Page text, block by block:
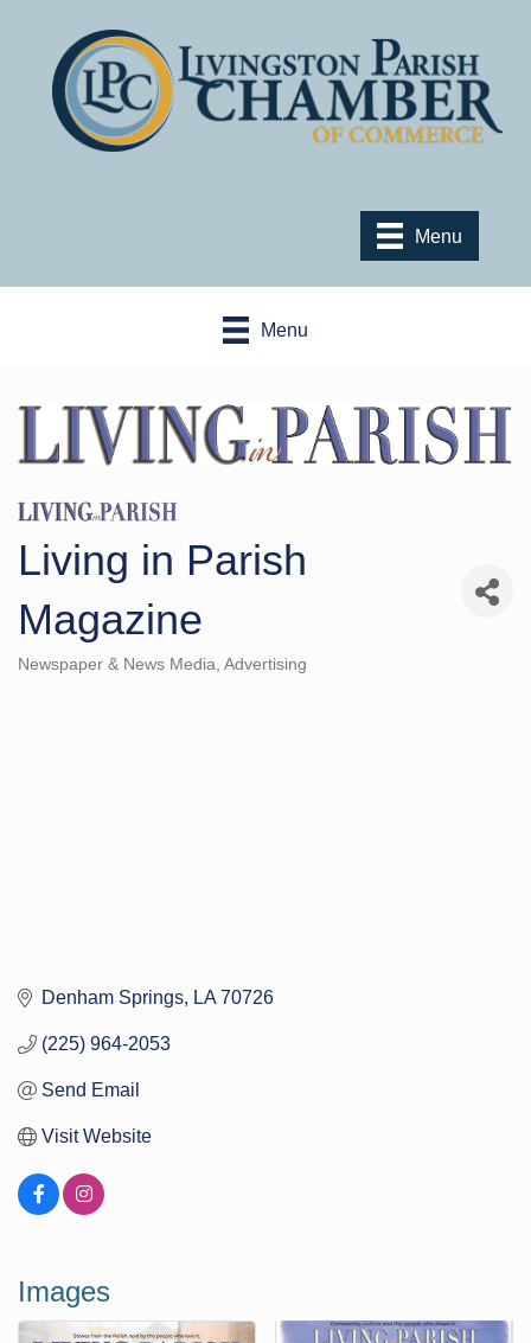
Menu
Menu
Living in Parish
Magazine
Categories
Newspaper & News Media Advertising
Denham Springs LA 70726
(225) 964-2053
Send Email
Visit Website
Images